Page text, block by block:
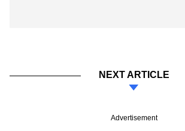
NEXT ARTICLE
Advertisement